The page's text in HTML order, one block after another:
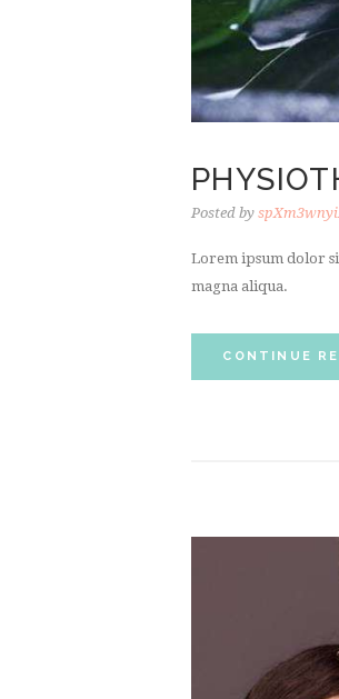
Posted by
Lorem ipsum dolor
magna aliqua.
CONTINUE